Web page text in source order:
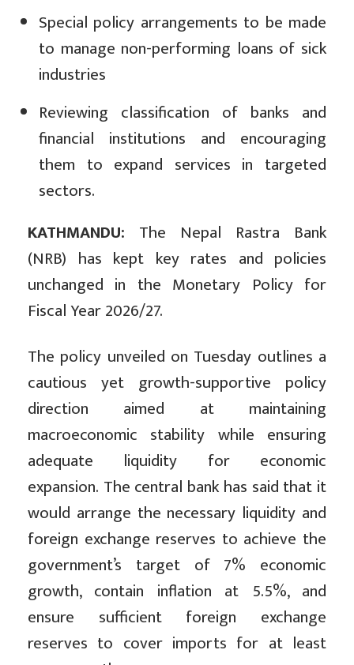
Special policy arrangements to be made
to manage non-performing loans of sick
industries
Reviewing classification of banks and
financial institutions and encouraging
them to expand services in targeted
sectors.
KATHMANDU: The Nepal Rastra Bank
(NRB) has kept key rates and policies
unchanged in the Monetary Policy for
Fiscal Year 2026/27.
The policy unveiled on Tuesday outlines a
cautious yet growth-supportive policy
direction aimed at maintaining
macroeconomic stability while ensuring
adequate liquidity for economic
expansion. The central bank has said that it
would arrange the necessary liquidity and
foreign exchange reserves to achieve the
government’s target of 7% economic
growth, contain inflation at 5.5%, and
ensure sufficient foreign exchange
reserves to cover imports for at least